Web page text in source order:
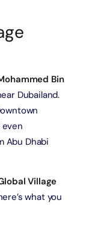
Bin
Dubailand.
even
Abu Dhabi
Village
what you